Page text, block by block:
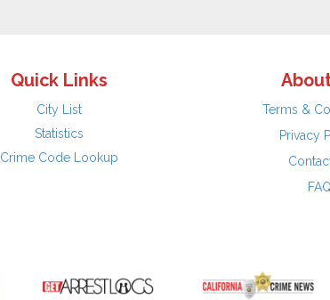
Quick Links
City List
Statistics
Crime Code Lookup
Terms &
Privacy
FAQ